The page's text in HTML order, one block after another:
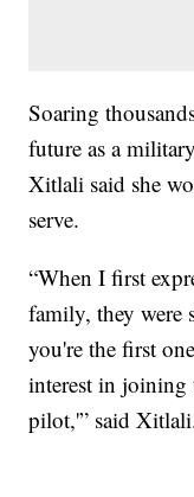
Soaring
future as a
Xitlali said she
serve.
“When I first
family, they were
you're the first
interest in
pilot,'” said